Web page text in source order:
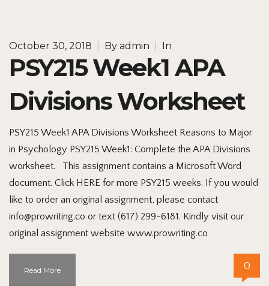
October 30, 2018 By admin In
PSY215 Week1 APA
Divisions Worksheet
PSY215 Week1 APA Divisions Worksheet Reasons to Major
in Psychology PSY215 Week1: Complete the APA Divisions
worksheet. This assignment contains a Microsoft Word
document. Click HERE for more PSY215 weeks. If you would
like to order an original assignment, please contact
info@prowriting.co or text (617) 299-6181. Kindly visit our
original assignment website www.prowriting.co
Read More 0